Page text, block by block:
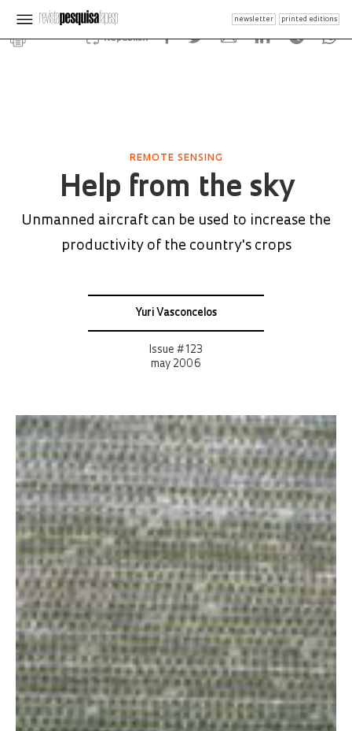
newsletter printed editions
Republish
REMOTE SENSING
Help from the sky
Unmanned aircraft can be used to increase the
productivity of the country's crops
Yuri Vasconcelos
Issue # 123
may 2006